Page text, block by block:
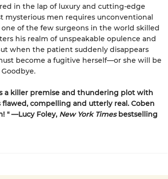
in the lap of luxury and cutting-edge
mysterious men requires unconventional
one of the few surgeons in the world skilled
his realm of unspeakable opulence and
when the patient suddenly disappears
become a fugitive herself—or she will be
a killer premise and thundering plot with
compelling and utterly real. Coben
" —Lucy Foley, New York Timesbestselling